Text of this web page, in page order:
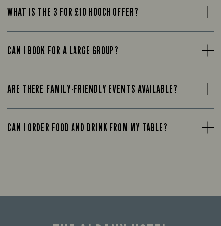
WHAT IS THE 3 FOR £10 HOOCH OFFER?
CAN I BOOK FOR A LARGE GROUP?
ARE THERE FAMILY-FRIENDLY EVENTS AVAILABLE?
CAN I ORDER FOOD AND DRINK FROM MY TABLE?